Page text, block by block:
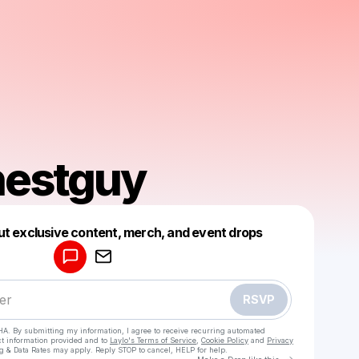
exclusive content, merch, and event drops
RSVP
By submitting my information, I agree to receive recurring automated
information provided and to Laylo's Terms of Service Cookie Policy and Privacy
& Data Rates may apply. Reply STOP to cancel, HELP for help.
Make a drop like this
Powered by